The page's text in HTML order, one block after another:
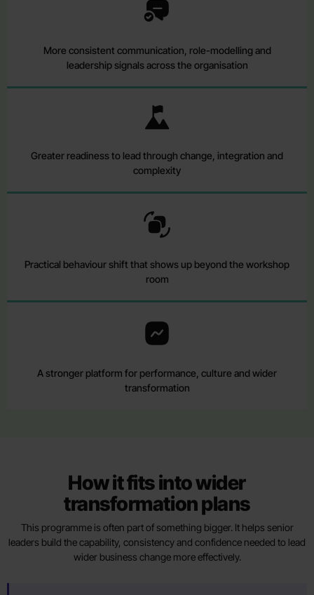
More consistent communication, role-modelling and
leadership signals across the organisation
Greater readiness to lead through change, integration and
complexity
Practical behaviour shift that shows up beyond the workshop
room
A stronger platform for performance, culture and wider
transformation
How it fits into wider
transformation plans
This programme is often part of something bigger. It helps senior
leaders build the capability, consistency and confidence needed to lead
wider business change more effectively.